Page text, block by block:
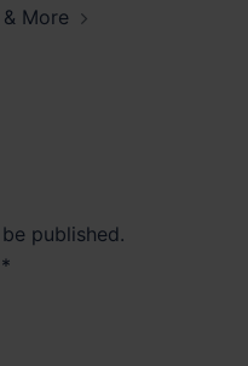
More
published.
*